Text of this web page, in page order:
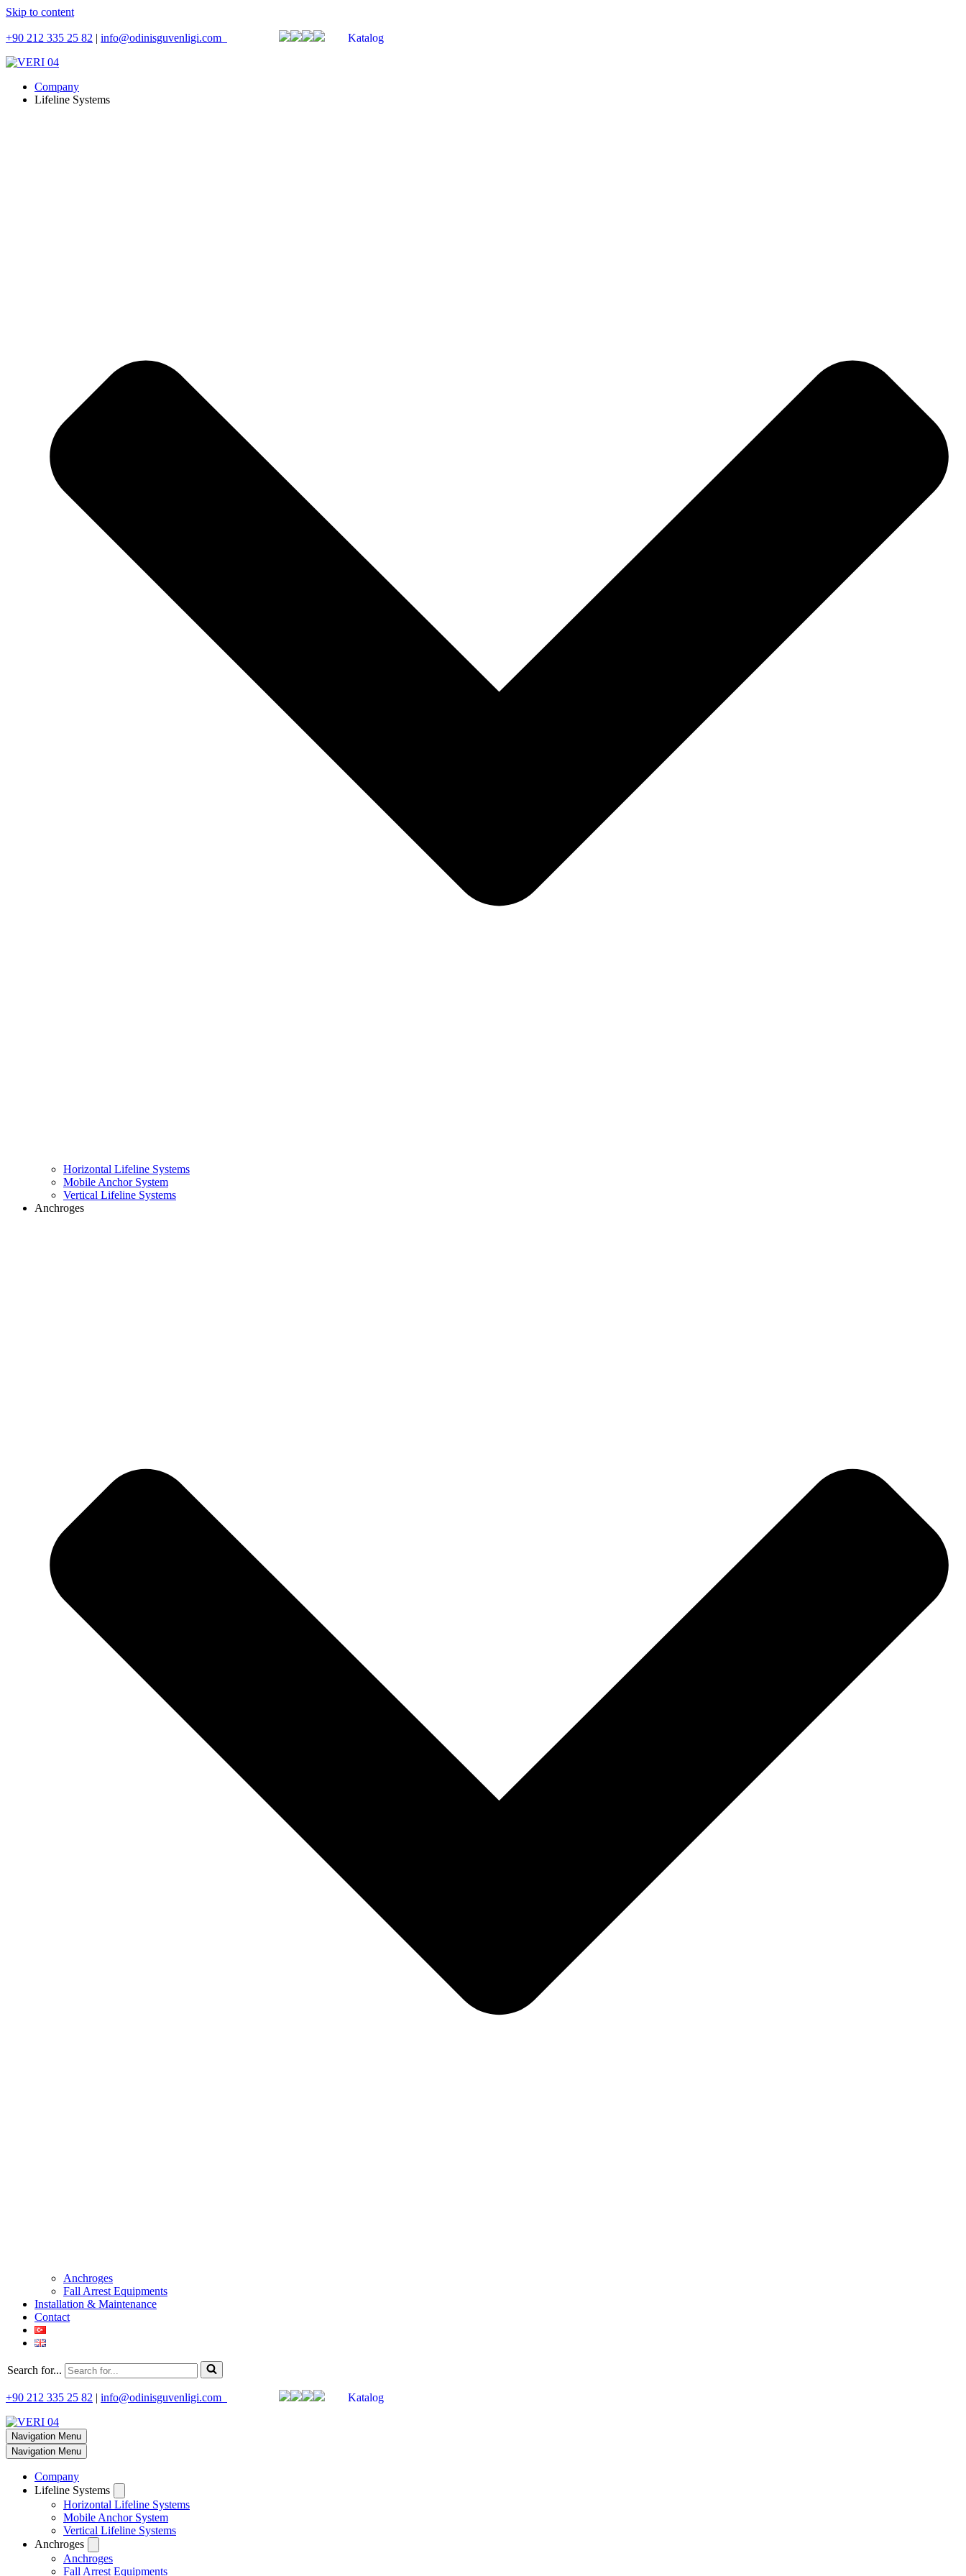
Skip to content
+90 212 335 25 82 | info@odinisguvenligi.com Katalog
Company
Lifeline Systems
Horizontal Lifeline Systems
Mobile Anchor System
Vertical Lifeline Systems
Anchroges
Anchroges
Fall Arrest Equipments
Installation & Maintenance
Contact
Search for...
+90 212 335 25 82 | info@odinisguvenligi.com Katalog
Navigation Menu
Navigation Menu
Company
Lifeline Systems
Horizontal Lifeline Systems
Mobile Anchor System
Vertical Lifeline Systems
Anchroges
Anchroges
Fall Arrest Equipments